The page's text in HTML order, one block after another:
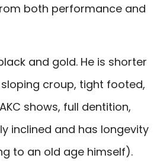
both performance and
and gold. He is shorter
croup, tight footed,
shows, full dentition,
inclined and has longevity
to an old age himself).